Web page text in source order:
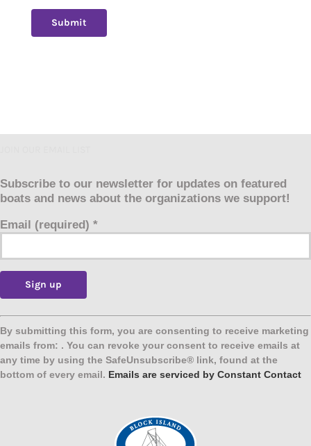
Submit
Subscribe to our newsletter for updates on featured
boats and news about the organizations we support!
Email (required) *
Constant
Contact
Use.
Please
leave
By submitting this form, you are consenting to receive marketing
emails from: . You can revoke your consent to receive emails at
any time by using the SafeUnsubscribe® link, found at the
bottom of every email. Emails are serviced by Constant Contact